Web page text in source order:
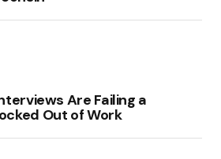
Are Failing a
Out of Work